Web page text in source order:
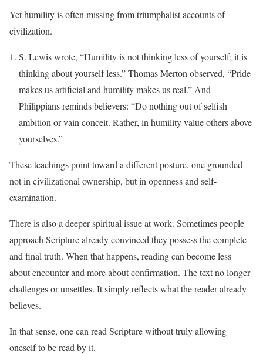
Yet humility is often missing from triumphalist accounts of
civilization.
S. Lewis wrote, “Humility is not thinking less of yourself; it is
thinking about yourself less.” Thomas Merton observed, “Pride
makes us artificial and humility makes us real.” And
Philippians reminds believers: “Do nothing out of selfish
ambition or vain conceit. Rather, in humility value others above
yourselves.”
These teachings point toward a different posture, one grounded
not in civilizational ownership, but in openness and self-
examination.
There is also a deeper spiritual issue at work. Sometimes people
approach Scripture already convinced they possess the complete
and final truth. When that happens, reading can become less
about encounter and more about confirmation. The text no longer
challenges or unsettles. It simply reflects what the reader already
believes.
In that sense, one can read Scripture without truly allowing
oneself to be read by it.